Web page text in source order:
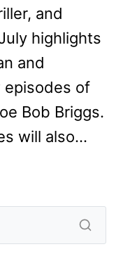
and
highlights
and
episodes of
Bob Briggs.
will also…